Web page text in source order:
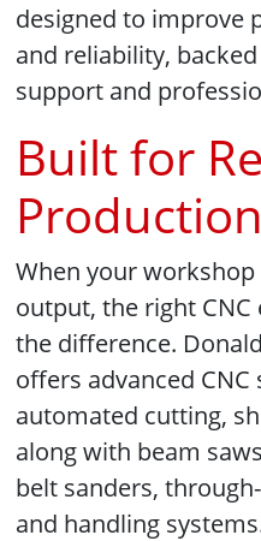
designed to improve
and reliability,
support and
Built for
When your
output, the right
the difference.
offers advanced
automated cutting,
along with beam
belt sanders,
and handling